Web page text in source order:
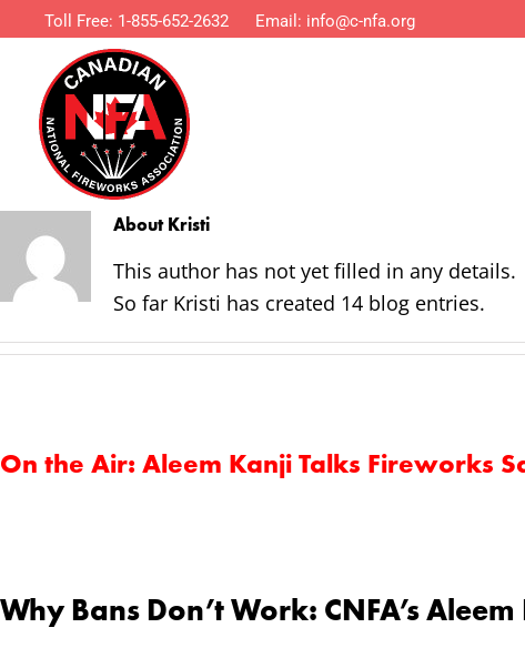
Toll Free: 1-855-652-2632 Email: info@c-nfa.org
About Kristi
This author has not yet filled in any details.
So far Kristi has created 14 blog entries.
On the Air: Aleem Kanji Talks Fireworks
Why Bans Don’t Work: CNFA’s